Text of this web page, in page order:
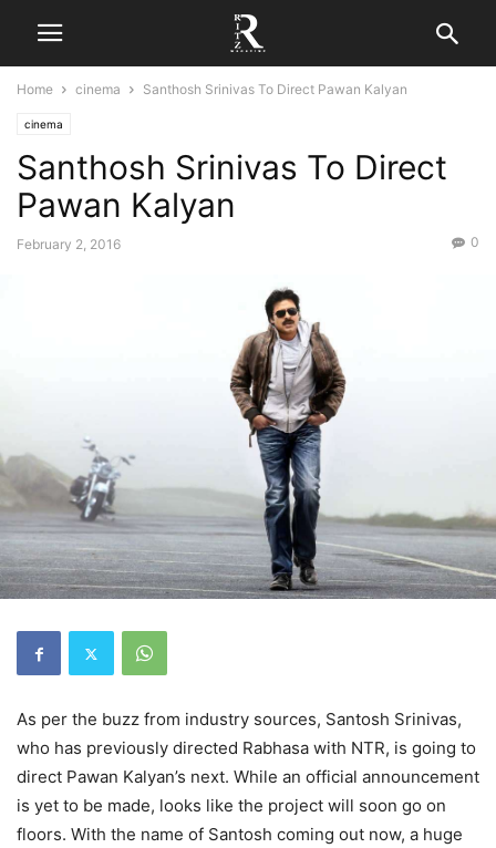
Home cinema Santhosh Srinivas To Direct Pawan Kalyan
cinema
Santhosh Srinivas To Direct
Pawan Kalyan
February 2, 2016 0
As per the buzz from industry sources, Santosh Srinivas,
who has previously directed Rabhasa with NTR, is going to
direct Pawan Kalyan’s next. While an official announcement
is yet to be made, looks like the project will soon go on
floors. With the name of Santosh coming out now, a huge